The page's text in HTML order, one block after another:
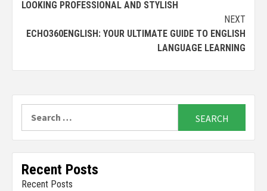
LOOKING PROFESSIONAL AND STYLISH
NEXT
ECHO360ENGLISH: YOUR ULTIMATE GUIDE TO ENGLISH
LANGUAGE LEARNING
Recent Posts
Recent Posts